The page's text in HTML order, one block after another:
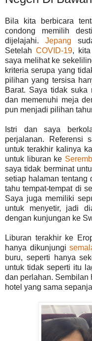
Bila kita berbicara
condong memilih
dijelajahi.Jepang
Setelah COVID-19,
saya melihat ke
kriteria serupa yang
pilihan yang tersisa
Barat. Saya tidak suka
dan memenuhi meja
pun menjadi pilihan
Istri dan saya
perjalanan. Referensi
untuk terakhir kalinya
untuk liburan ke
saya tidak berminat
setiap halaman tentang
tahu tempat-tempat di
Saya juga memiliki
untuk menyetir, jadi
dengan kunjungan ke
Liburan terakhir ke
hanya dikunjungi
buru, seperti hanya
untuk tidak seperti itu
dan perlahan. Sembilan
hotel yang sama